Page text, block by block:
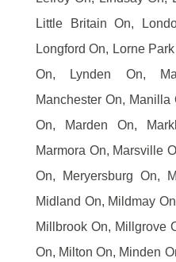
Little Britain On,
Longford On, Lorne
On, Lynden On,
Manchester On,
On, Marden On,
Marmora On, Marsville
On, Meryersburg On,
Midland On, Mildmay
Millbrook On, Millgrove
On, Milton On, Minden